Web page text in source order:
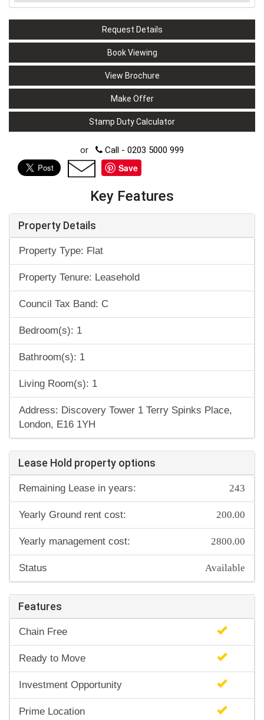
Request Details
Book Viewing
View Brochure
Make Offer
Stamp Duty Calculator
or Call - 0203 5000 999
Save
Key Features
Property Details
Property Type: Flat
Property Tenure: Leasehold
Council Tax Band: C
Bedroom(s): 1
Bathroom(s): 1
Living Room(s): 1
Address: Discovery Tower 1 Terry Spinks Place,
London, E16 1YH
Lease Hold property options
Remaining Lease in years: 243
Yearly Ground rent cost: 200.00
Yearly management cost: 2800.00
Status Available
Features
Chain Free
Ready to Move
Investment Opportunity
Prime Location